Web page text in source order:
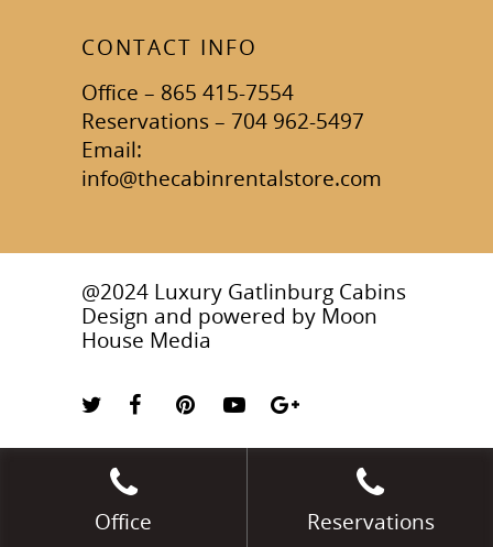
CONTACT INFO
Office – 865 415-7554
Reservations – 704 962-5497
Email:
info@thecabinrentalstore.com
@2024 Luxury Gatlinburg Cabins
Design and powered by Moon
House Media
Office Reservations